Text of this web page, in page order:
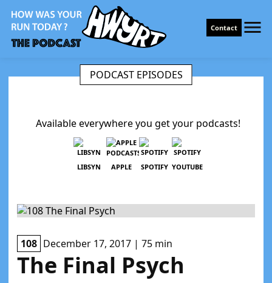
Contact
Available everywhere you get your podcasts!
LIBSYN APPLE SPOTIFY YOUTUBE
PODCAST EPISODES
108 December 17, 2017 | 75 min
The Final Psych